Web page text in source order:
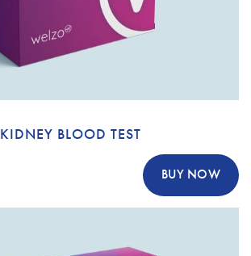
KIDNEY BLOOD TEST
BUY NOW